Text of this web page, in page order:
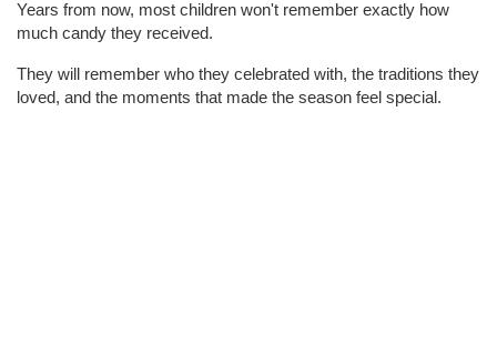
Years from now, most children won't remember exactly how
much candy they received.
They will remember who they celebrated with, the traditions they
loved, and the moments that made the season feel special.